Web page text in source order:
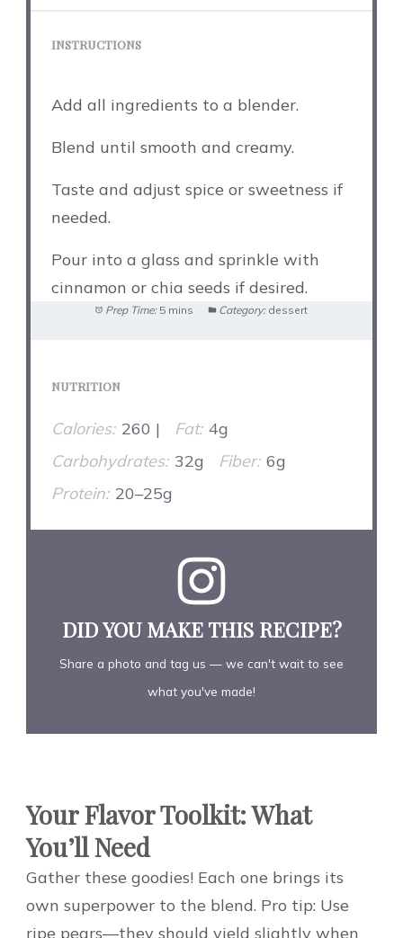
INSTRUCTIONS
Add all ingredients to a blender.
Blend until smooth and creamy.
Taste and adjust spice or sweetness if
needed.
Pour into a glass and sprinkle with
cinnamon or chia seeds if desired.
Prep Time: 5 mins Category: dessert
NUTRITION
Calories: 260 | Fat: 4g
Carbohydrates: 32g Fiber: 6g
Protein: 20–25g
DID YOU MAKE THIS RECIPE?
Share a photo and tag us — we can't wait to see
what you've made!
Your Flavor Toolkit: What
You’ll Need
Gather these goodies! Each one brings its
own superpower to the blend. Pro tip: Use
ripe pears—they should yield slightly when